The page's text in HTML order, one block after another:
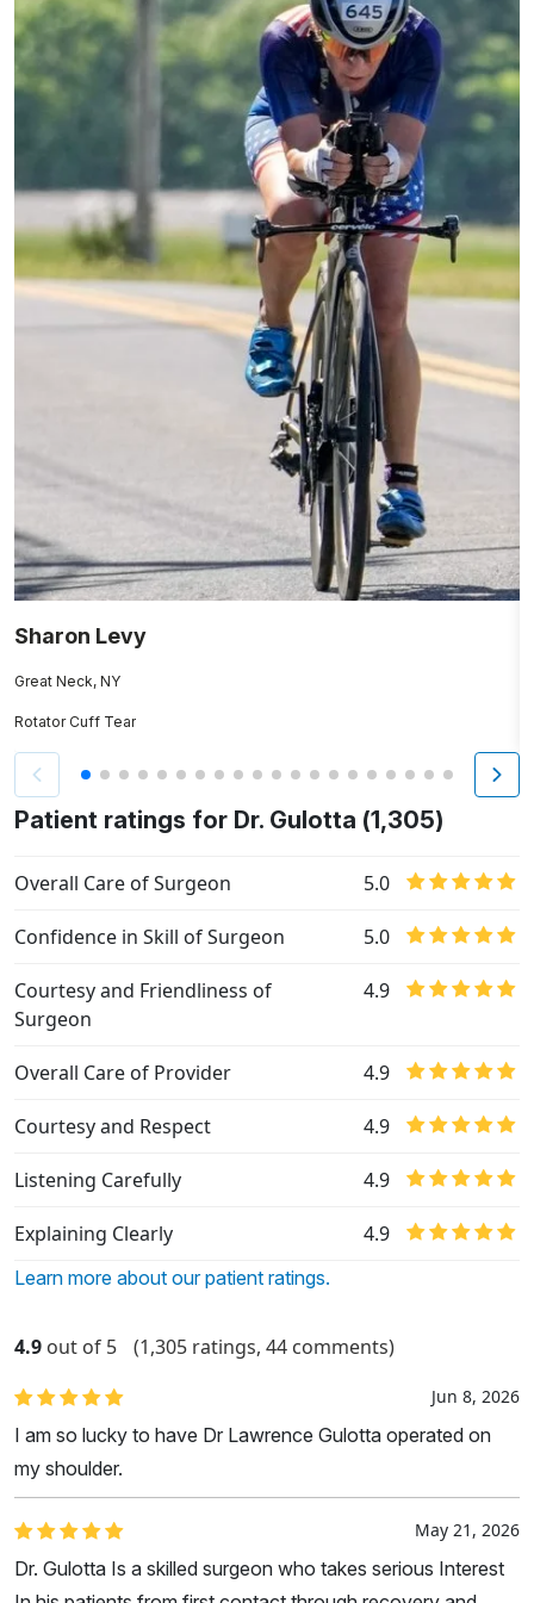
Sharon Levy
Great Neck, NY
Rotator Cuff Tear
Patient ratings for Dr. Gulotta (1,305)
Overall Care of Surgeon 5.0
Confidence in Skill of Surgeon 5.0
Courtesy and Friendliness of
Surgeon
4.9
Overall Care of Provider 4.9
Courtesy and Respect 4.9
Listening Carefully 4.9
Explaining Clearly 4.9
Learn more about our patient ratings.
4.9 out of 5 (1,305 ratings, 44 comments)
Jun 8, 2026
I am so lucky to have Dr Lawrence Gulotta operated on
my shoulder.
May 21, 2026
Dr. Gulotta Is a skilled surgeon who takes serious Interest